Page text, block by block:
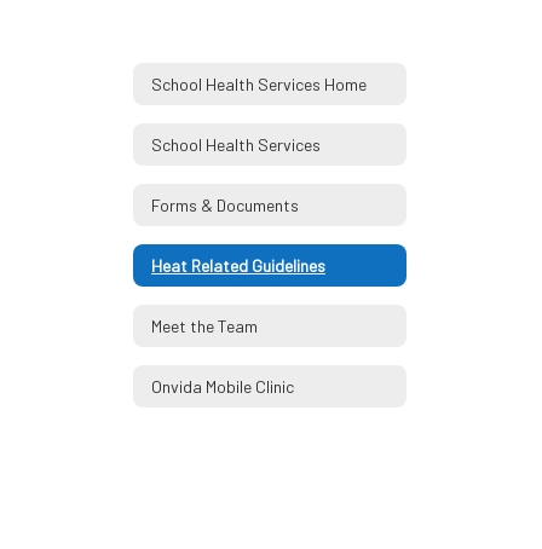
School Health Services Home
School Health Services
Forms & Documents
Heat Related Guidelines
Meet the Team
Onvida Mobile Clinic